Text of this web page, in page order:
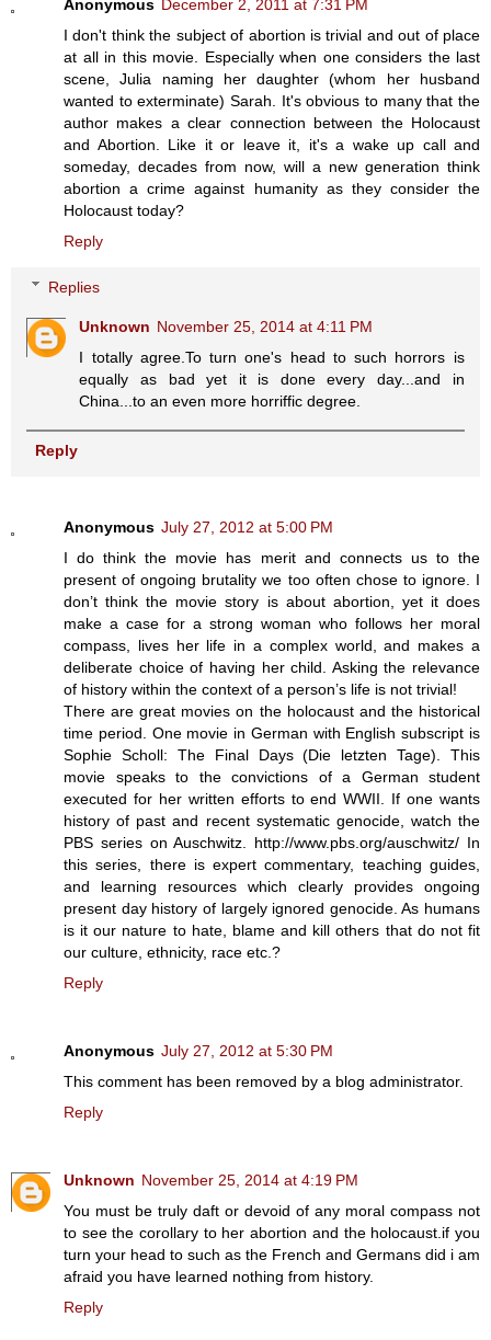
Anonymous December 2, 2011 at 7:31 PM
I don't think the subject of abortion is trivial and out of place
at all in this movie. Especially when one considers the last
scene, Julia naming her daughter (whom her husband
wanted to exterminate) Sarah. It's obvious to many that the
author makes a clear connection between the Holocaust
and Abortion. Like it or leave it, it's a wake up call and
someday, decades from now, will a new generation think
abortion a crime against humanity as they consider the
Holocaust today?
Reply
Replies
Unknown November 25, 2014 at 4:11 PM
I totally agree.To turn one's head to such horrors is
equally as bad yet it is done every day...and in
China...to an even more horriffic degree.
Reply
Anonymous July 27, 2012 at 5:00 PM
I do think the movie has merit and connects us to the
present of ongoing brutality we too often chose to ignore. I
don’t think the movie story is about abortion, yet it does
make a case for a strong woman who follows her moral
compass, lives her life in a complex world, and makes a
deliberate choice of having her child. Asking the relevance
of history within the context of a person’s life is not trivial!
There are great movies on the holocaust and the historical
time period. One movie in German with English subscript is
Sophie Scholl: The Final Days (Die letzten Tage). This
movie speaks to the convictions of a German student
executed for her written efforts to end WWII. If one wants
history of past and recent systematic genocide, watch the
PBS series on Auschwitz. http://www.pbs.org/auschwitz/ In
this series, there is expert commentary, teaching guides,
and learning resources which clearly provides ongoing
present day history of largely ignored genocide. As humans
is it our nature to hate, blame and kill others that do not fit
our culture, ethnicity, race etc.?
Reply
Anonymous July 27, 2012 at 5:30 PM
This comment has been removed by a blog administrator.
Reply
Unknown November 25, 2014 at 4:19 PM
You must be truly daft or devoid of any moral compass not
to see the corollary to her abortion and the holocaust.if you
turn your head to such as the French and Germans did i am
afraid you have learned nothing from history.
Reply